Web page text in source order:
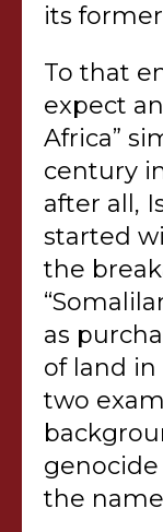
its
To that
expect
Africa”
century
after all,
started
the
as
of land in
two
genocide
the